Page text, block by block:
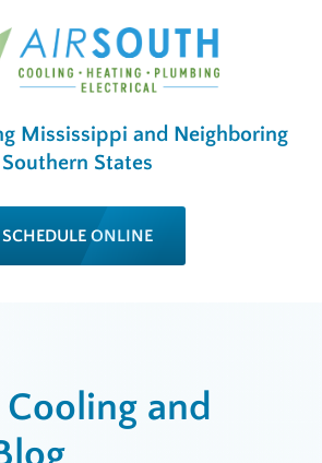
Mississippi and Neighboring
Southern States
SCHEDULE ONLINE
and